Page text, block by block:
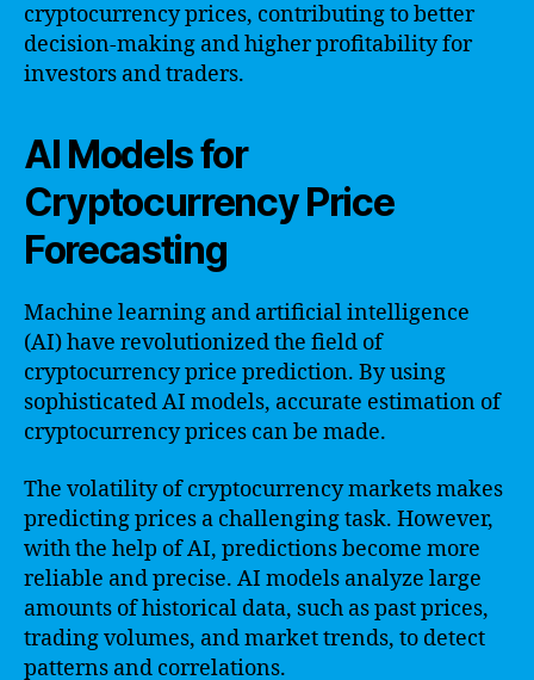
cryptocurrency prices, contributing to better
decision-making and higher profitability for
investors and traders.
AI Models for
Cryptocurrency Price
Forecasting
Machine learning and artificial intelligence
(AI) have revolutionized the field of
cryptocurrency price prediction. By using
sophisticated AI models, accurate estimation of
cryptocurrency prices can be made.
The volatility of cryptocurrency markets makes
predicting prices a challenging task. However,
with the help of AI, predictions become more
reliable and precise. AI models analyze large
amounts of historical data, such as past prices,
trading volumes, and market trends, to detect
patterns and correlations.